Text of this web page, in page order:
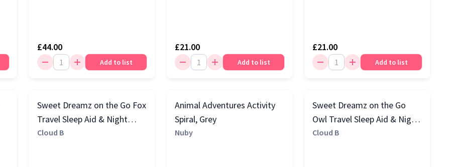
£44.00
Add to list
£21.00
Add to list
£21.00
Add to list
Sweet Dreamz on the Go Fox
Travel Sleep Aid & Night
Light with Cry Sensor,
Cloud B
Animal Adventures Activity
Spiral, Grey
Nuby
Sweet Dreamz on the Go
Owl Travel Sleep Aid & Night
Light with Cry Sensor, Beige
Cloud B